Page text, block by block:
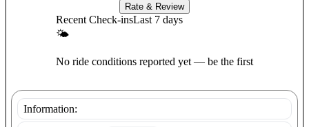
Rate & Review
Recent Check-insLast 7 days
🌤
No ride conditions reported yet — be the first
Information: